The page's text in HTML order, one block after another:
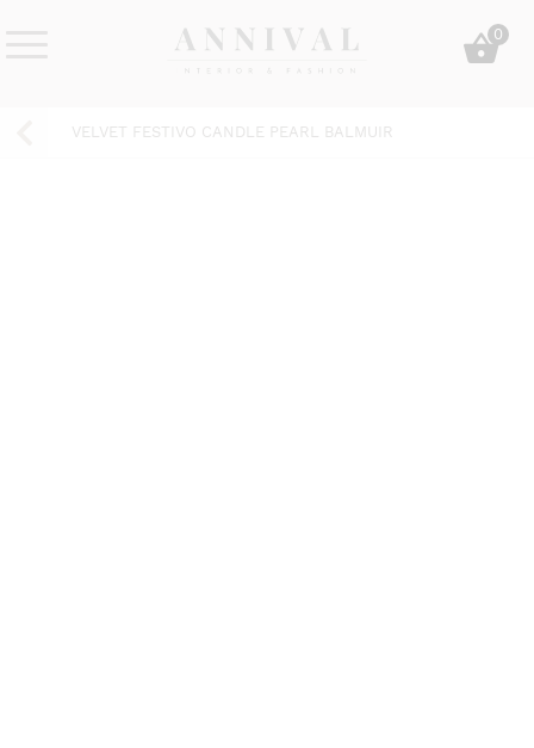
0
VELVET FESTIVO CANDLE PEARL BALMUIR